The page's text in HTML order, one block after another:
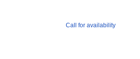
Call for availability